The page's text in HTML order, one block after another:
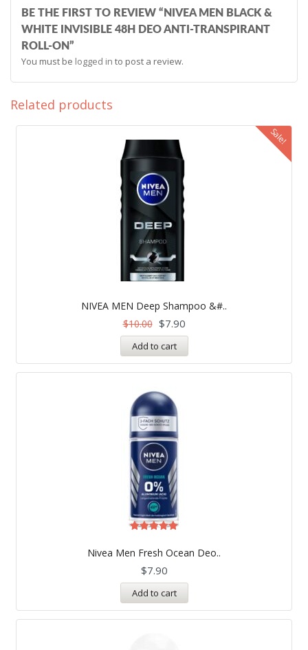
BE THE FIRST TO REVIEW “NIVEA MEN BLACK &
WHITE INVISIBLE 48H DEO ANTI-TRANSPIRANT
ROLL-ON”
You must be logged in to post a review.
Related products
Sale!
NIVEA MEN Deep Shampoo &#..
$10.00 $7.90
Add to cart
Nivea Men Fresh Ocean Deo..
5.00
out of 5
$7.90
Add to cart